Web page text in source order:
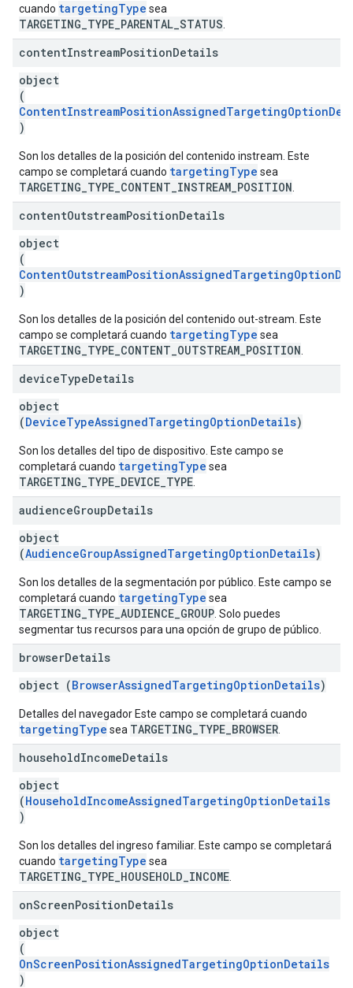
cuando targetingType sea
TARGETING_TYPE_PARENTAL_STATUS
contentInstreamPositionDetails
object
(
)
Son los detalles de la posición del contenido instream. Este
campo se completará cuando targetingType sea
TARGETING_TYPE_CONTENT_INSTREAM_POSITION
contentOutstreamPositionDetails
object
(
)
Son los detalles de la posición del contenido out-stream. Este
campo se completará cuando targetingType sea
TARGETING_TYPE_CONTENT_OUTSTREAM_POSITION
deviceTypeDetails
object
(DeviceTypeAssignedTargetingOptionDetails)
Son los detalles del tipo de dispositivo. Este campo se
completará cuando targetingType sea
TARGETING_TYPE_DEVICE_TYPE
audienceGroupDetails
object
(AudienceGroupAssignedTargetingOptionDetails)
Son los detalles de la segmentación por público. Este campo se
completará cuando targetingType sea
TARGETING_TYPE_AUDIENCE_GROUP . Solo puedes
segmentar tus recursos para una opción de grupo de público.
browserDetails
object (BrowserAssignedTargetingOptionDetails)
Detalles del navegador Este campo se completará cuando
targetingType sea TARGETING_TYPE_BROWSER
householdIncomeDetails
object
(HouseholdIncomeAssignedTargetingOptionDetails
)
Son los detalles del ingreso familiar. Este campo se completará
cuando targetingType sea
TARGETING_TYPE_HOUSEHOLD_INCOME
onScreenPositionDetails
object
(
OnScreenPositionAssignedTargetingOptionDetails
)